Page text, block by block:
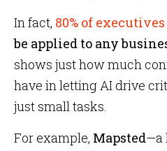
In fact, 80% of executives
be applied to any
shows just how much
have in letting AI drive
just small tasks.
For example, Mapsted—a